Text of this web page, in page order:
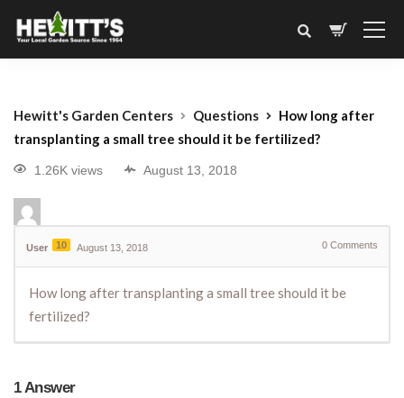
Hewitt's Garden Centers Questions
How long after
transplanting a small tree should it be fertilized?
1.26K views August 13, 2018
User 10 August 13, 2018 0 Comments
How long after transplanting a small tree should it be
fertilized?
1Answer